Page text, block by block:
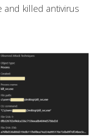
and killed antivirus